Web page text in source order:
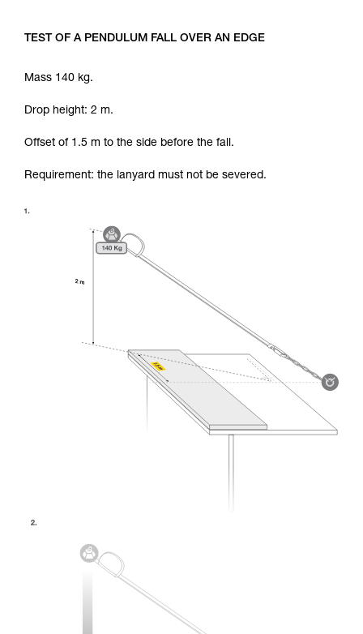
TEST OF A PENDULUM FALL OVER AN EDGE
Mass 140 kg.
Drop height: 2 m.
Offset of 1.5 m to the side before the fall.
Requirement: the lanyard must not be severed.